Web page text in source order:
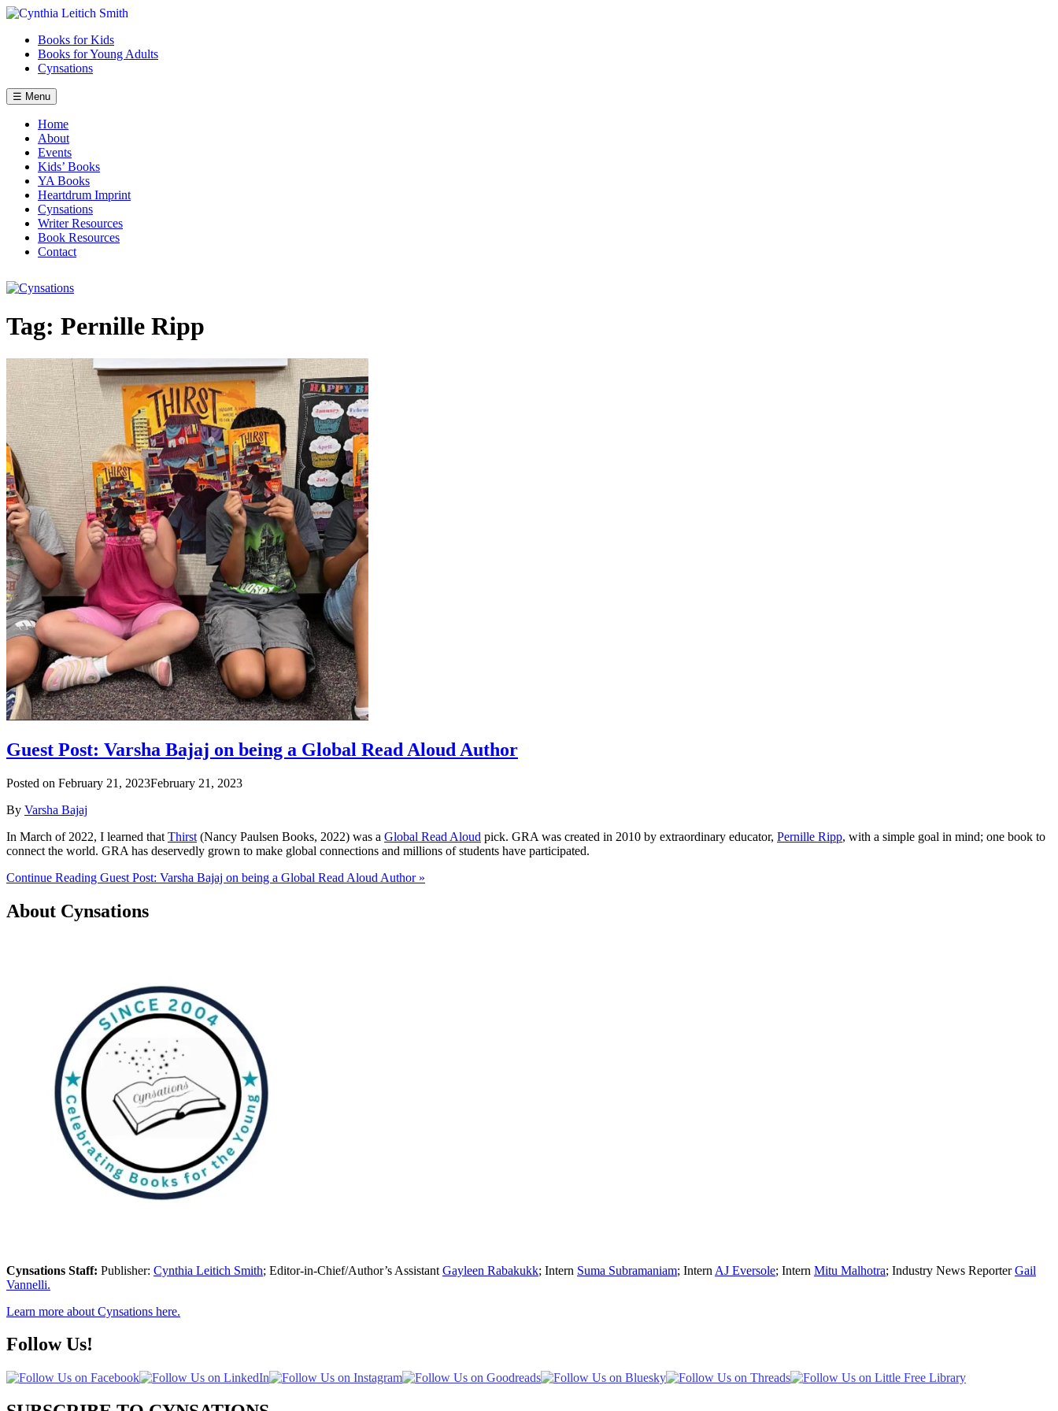
Skip
contentBooks for Kids
Books for Young Adults
Cynsations
☰ Menu
Home
About
Events
Kids’ Books
YA Books
Heartdrum Imprint
Cynsations
Writer Resources
Book Resources
Contact
Tag: Pernille Ripp
Guest Post: Varsha Bajaj on being a Global Read Aloud Author
Posted on February 21, 2023February 21, 2023
By Varsha Bajaj
In March of 2022, I learned that Thirst (Nancy Paulsen Books, 2022) was a Global Read Aloud pick. GRA was created in 2010 by extraordinary educator, Pernille Ripp, with a simple goal in mind; one book to
connect the world. GRA has deservedly grown to make global connections and millions of students have participated.
Continue Reading Guest Post: Varsha Bajaj on being a Global Read Aloud Author »
About Cynsations
Cynsations Staff: Publisher: Cynthia Leitich Smith; Editor-in-Chief/Author’s Assistant Gayleen Rabakukk; Intern Suma Subramaniam; Intern AJ Eversole; Intern Mitu Malhotra; Industry News ReporterGail
Vannelli.
Learn more about Cynsations here.
Follow Us!